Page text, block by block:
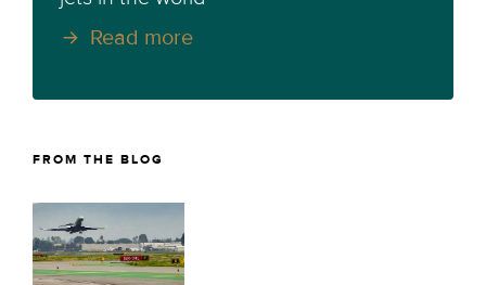
Read more
FROM THE BLOG